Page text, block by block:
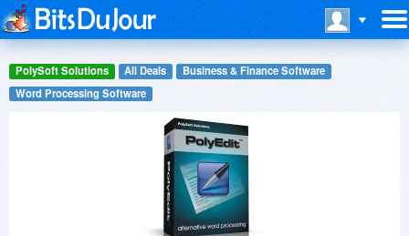
PolySoft Solutions All Deals
Business & Finance Software
Word Processing Software